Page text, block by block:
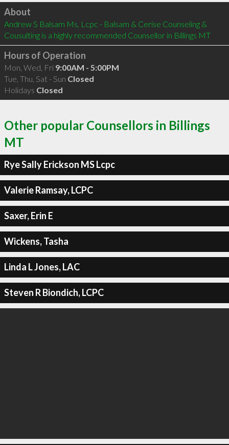
Click to load
About
Andrew S Balsam Ms, Lcpc - Balsam & Cerise Counseling &
Cousulting is a highly recommended Counsellor in Billings MT
Hours of Operation
Mon, Wed, Fri 9:00AM - 5:00PM
Tue, Thu, Sat - Sun Closed
Holidays Closed
Other popular Counsellors in Billings
MT
Rye Sally Erickson MS Lcpc
Valerie Ramsay, LCPC
Saxer, Erin E
Wickens, Tasha
Linda L Jones, LAC
Steven R Biondich, LCPC